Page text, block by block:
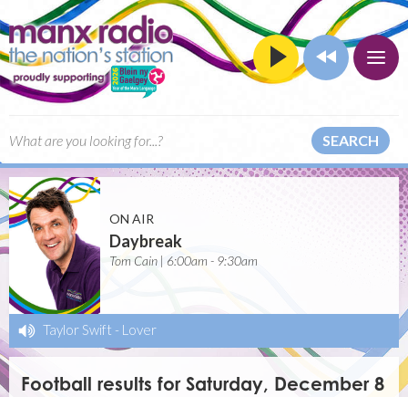
SEARCH
ON AIR
Daybreak
Tom Cain | 6:00am - 9:30am
Taylor Swift - Lover
Football results for Saturday, December 8